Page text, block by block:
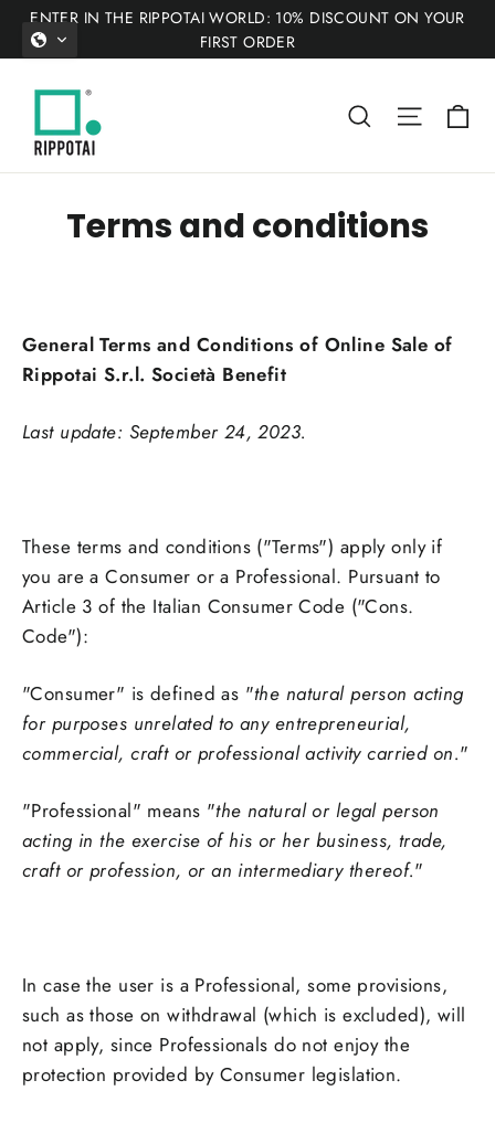
SkipENTER IN THE RIPPOTAI WORLD: 10% DISCOUNT ON YOUR
FIRST ORDER
Search Site
Terms and conditions
General Terms and Conditions of Online Sale of
Rippotai S.r.l. Società Benefit
Last update: September 24, 2023.
These terms and conditions ("Terms") apply only if
you are a Consumer or a Professional. Pursuant to
Article 3 of the Italian Consumer Code ("Cons.
Code"):
"Consumer" is defined as "the natural person acting
for purposes unrelated to any entrepreneurial,
commercial, craft or professional activity carried on."
"Professional" means "the natural or legal person
acting in the exercise of his or her business, trade,
craft or profession, or an intermediary thereof."
In case the user is a Professional, some provisions,
such as those on withdrawal (which is excluded), will
not apply, since Professionals do not enjoy the
protection provided by Consumer legislation.